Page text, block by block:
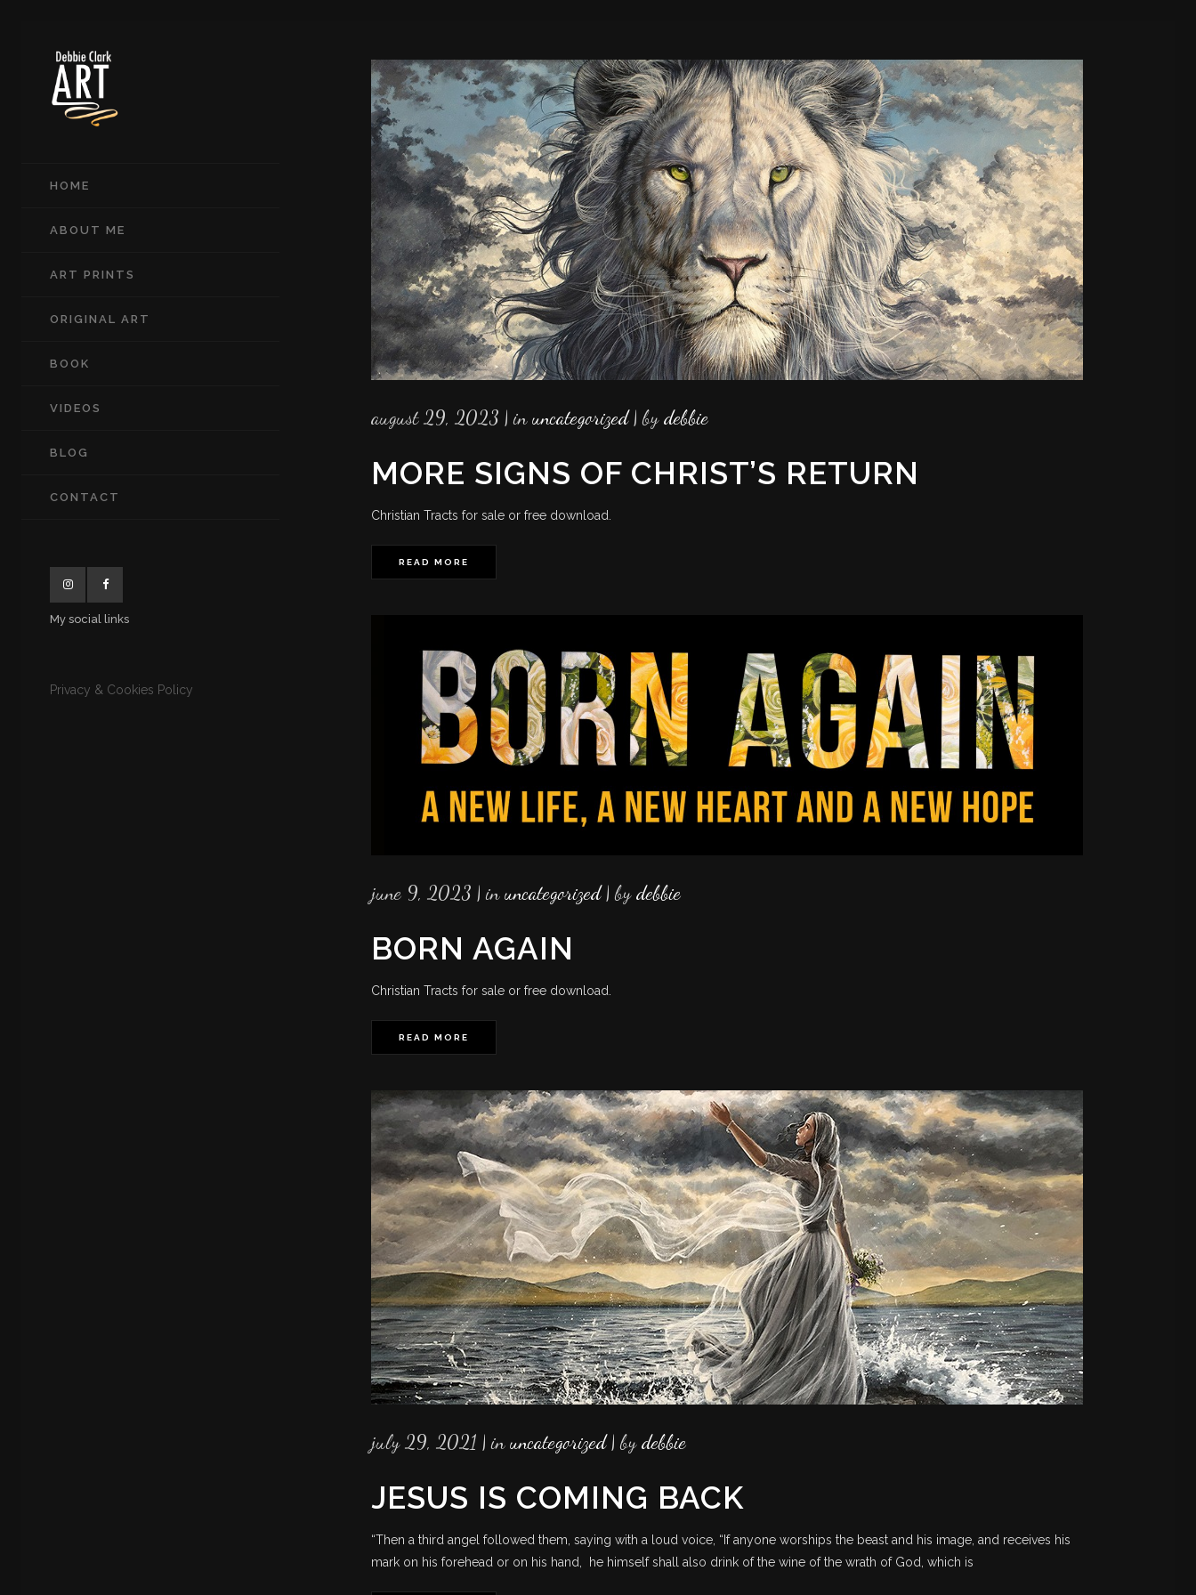
HOME
ABOUT ME
ART PRINTS
ORIGINAL ART
BOOK
VIDEOS
BLOG
CONTACT
My social links
Privacy & Cookies Policy
august 29, 2023 inuncategorized bydebbie
MORE SIGNS OF CHRIST’S RETURN
Christian Tracts for sale or free download.
READ MORE
june 9, 2023 inuncategorized bydebbie
BORN AGAIN
Christian Tracts for sale or free download.
READ MORE
july 29, 2021 inuncategorized bydebbie
JESUS IS COMING BACK
“Then a third angel followed them, saying with a loud voice, “If anyone worships the beast and his image, and receives his
mark on his forehead or on his hand, he himself shall also drink of the wine of the wrath of God, which is